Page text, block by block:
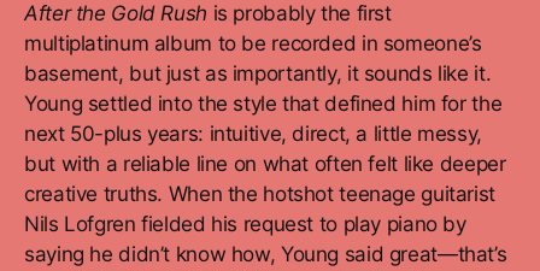
After the Gold Rush is probably the first
multiplatinum album to be recorded in someone’s
basement, but just as importantly, it sounds like it.
Young settled into the style that defined him for the
next 50-plus years: intuitive, direct, a little messy,
but with a reliable line on what often felt like deeper
creative truths. When the hotshot teenage guitarist
Nils Lofgren fielded his request to play piano by
saying he didn’t know how, Young said great—that’s